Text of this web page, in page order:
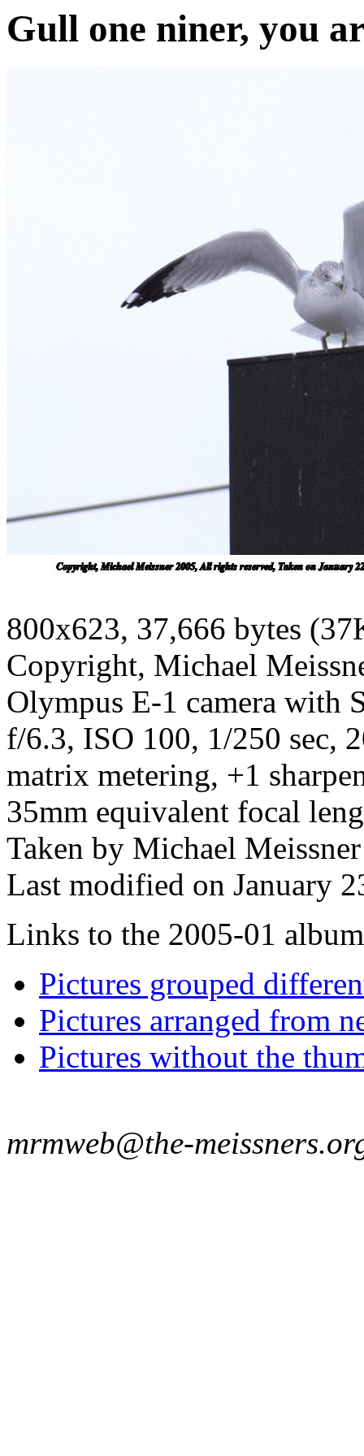
Gull one niner, you
800x623, 37,666 bytes
Copyright, Michael
Olympus E-1 camera with
f/6.3, ISO 100, 1/250 sec,
matrix metering, +1
35mm equivalent focal
Taken by Michael
Last modified on January
Links to the 2005-01
Pictures grouped
Pictures arranged from
Pictures without the
mrmweb@the-